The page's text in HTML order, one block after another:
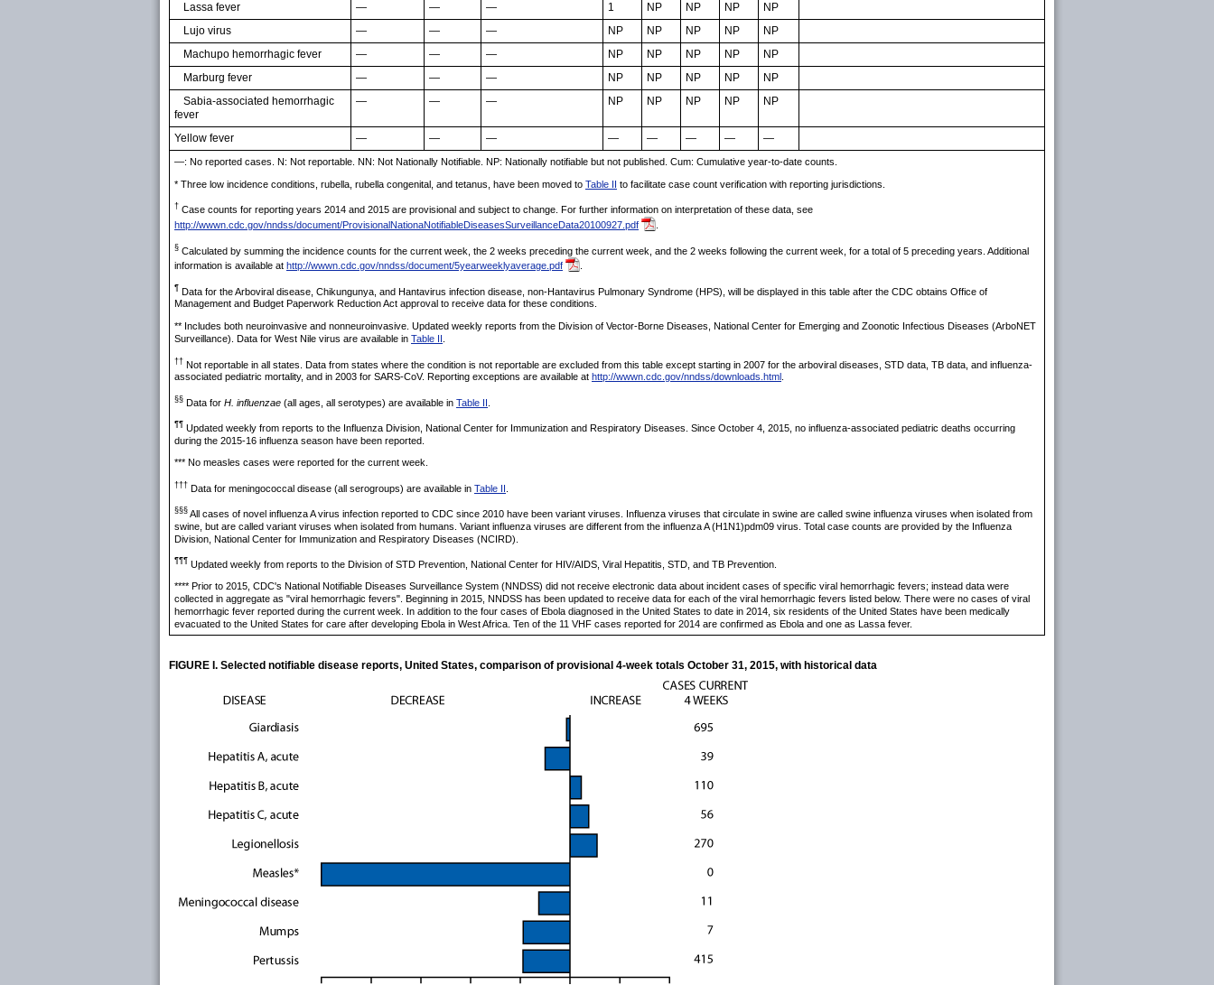
Lassa fever
— — — 1 NP NP NP
NP
Lujo virus
— — — NP NP NP NP
NP
Machupo hemorrhagic fever
— — — NP NP NP NP
NP
Marburg fever
— — — NP NP NP NP
NP
Sabia-associated hemorrhagic
fever
— — — NP NP NP NP NP
Yellow fever — — — — — — — —
—: No reported cases. N: Not reportable. NN: Not Nationally Notifiable. NP: Nationally notifiable but not published. Cum: Cumulative year-to-date counts.
* Three low incidence conditions, rubella, rubella congenital, and tetanus, have been moved to Table II to facilitate case count verification with reporting jurisdictions.
† Case counts for reporting years 2014 and 2015 are provisional and subject to change. For further information on interpretation of these data, see
http://wwwn.cdc.gov/nndss/document/ProvisionalNationaNotifiableDiseasesSurveillanceData20100927.pdf
§ Calculated by summing the incidence counts for the current week, the 2 weeks preceding the current week, and the 2 weeks following the current week, for a total of 5 preceding years. Additional
information is available at http://wwwn.cdc.gov/nndss/document/5yearweeklyaverage.pdf
¶ Data for the Arboviral disease, Chikungunya, and Hantavirus infection disease, non-Hantavirus Pulmonary Syndrome (HPS), will be displayed in this table after the CDC obtains Office of
Management and Budget Paperwork Reduction Act approval to receive data for these conditions.
** Includes both neuroinvasive and nonneuroinvasive. Updated weekly reports from the Division of Vector-Borne Diseases, National Center for Emerging and Zoonotic Infectious Diseases (ArboNET
Surveillance). Data for West Nile virus are available in Table II
†† Not reportable in all states. Data from states where the condition is not reportable are excluded from this table except starting in 2007 for the arboviral diseases, STD data, TB data, and influenza-
associated pediatric mortality, and in 2003 for SARS-CoV. Reporting exceptions are available at http://wwwn.cdc.gov/nndss/downloads.html
§§ Data for H. influenzae (all ages, all serotypes) are available in Table II
¶¶ Updated weekly from reports to the Influenza Division, National Center for Immunization and Respiratory Diseases. Since October 4, 2015, no influenza-associated pediatric deaths occurring
during the 2015-16 influenza season have been reported.
*** No measles cases were reported for the current week.
††† Data for meningococcal disease (all serogroups) are available in Table II
§§§ All cases of novel influenza A virus infection reported to CDC since 2010 have been variant viruses. Influenza viruses that circulate in swine are called swine influenza viruses when isolated from
swine, but are called variant viruses when isolated from humans. Variant influenza viruses are different from the influenza A (H1N1)pdm09 virus. Total case counts are provided by the Influenza
Division, National Center for Immunization and Respiratory Diseases (NCIRD).
¶¶¶ Updated weekly from reports to the Division of STD Prevention, National Center for HIV/AIDS, Viral Hepatitis, STD, and TB Prevention.
**** Prior to 2015, CDC's National Notifiable Diseases Surveillance System (NNDSS) did not receive electronic data about incident cases of specific viral hemorrhagic fevers; instead data were
collected in aggregate as "viral hemorrhagic fevers". Beginning in 2015, NNDSS has been updated to receive data for each of the viral hemorrhagic fevers listed below. There were no cases of viral
hemorrhagic fever reported during the current week. In addition to the four cases of Ebola diagnosed in the United States to date in 2014, six residents of the United States have been medically
evacuated to the United States for care after developing Ebola in West Africa. Ten of the 11 VHF cases reported for 2014 are confirmed as Ebola and one as Lassa fever.
FIGURE I. Selected notifiable disease reports, United States, comparison of provisional 4-week totals October 31, 2015, with historical data